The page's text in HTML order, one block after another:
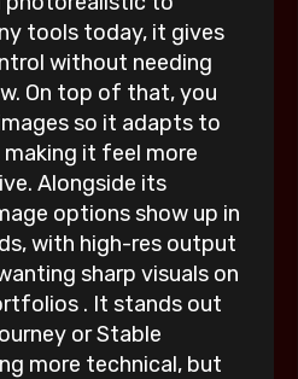
tools today, it gives
without needing
On top of that, you
so it adapts to
it feel more
Alongside its
options show up in
with high-res output
sharp visuals on
. It stands out
or Stable
more technical, but